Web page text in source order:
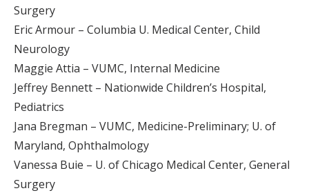
Surgery
Eric Armour – Columbia U. Medical Center, Child
Neurology
Maggie Attia – VUMC, Internal Medicine
Jeffrey Bennett – Nationwide Children’s Hospital,
Pediatrics
Jana Bregman – VUMC, Medicine-Preliminary; U. of
Maryland, Ophthalmology
Vanessa Buie – U. of Chicago Medical Center, General
Surgery